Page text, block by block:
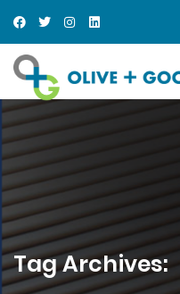
Tag Archives: